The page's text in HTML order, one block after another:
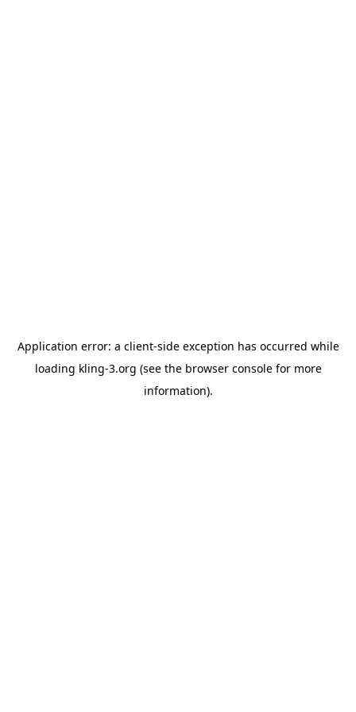
Application error: a client-side exception has occurred while
loading kling-3.org (see the browser consolefor more
information).